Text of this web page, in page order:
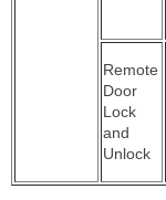
Remote
Door
Lock
and
Unlock